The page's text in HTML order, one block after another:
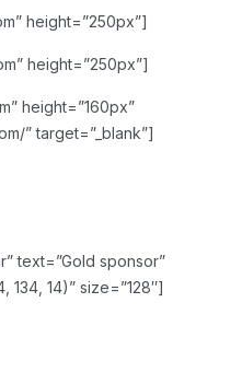
height=”250px”]
height=”250px”]
height=”160px”
” target=”_blank”]
text=”Gold sponsor”
134, 14)” size=”128″]